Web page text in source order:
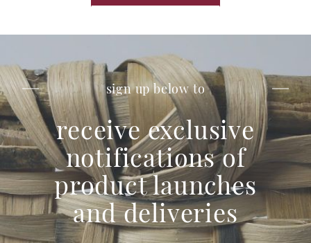
sign up below to
receive exclusive
notifications of
product launches
and deliveries